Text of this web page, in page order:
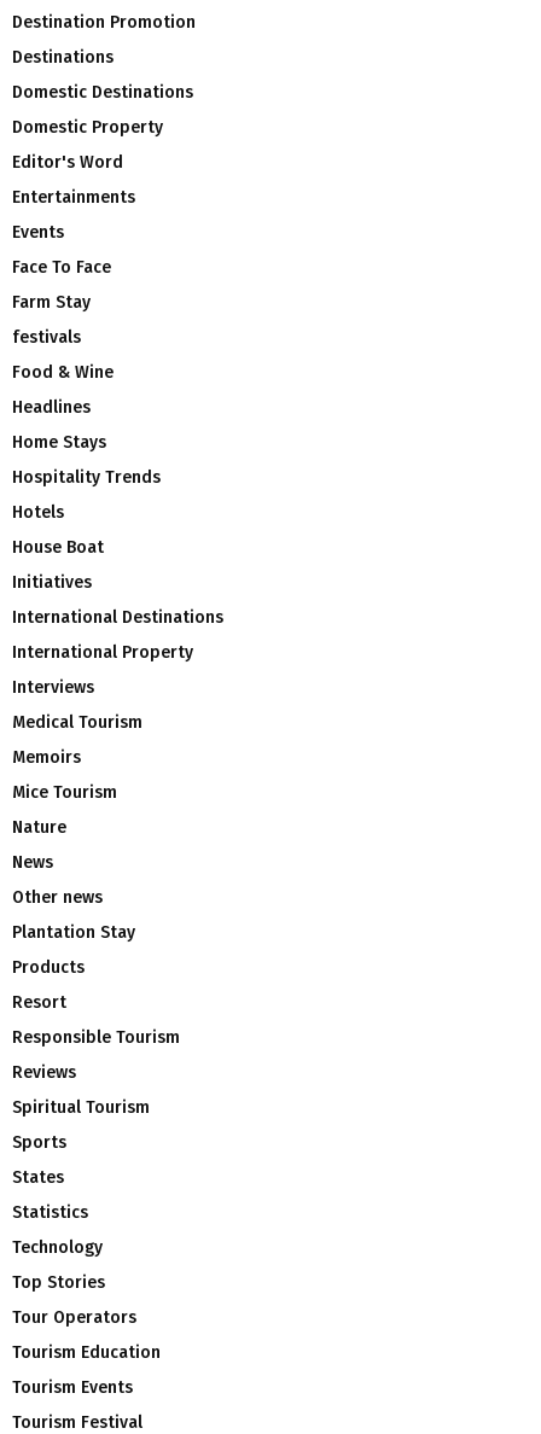
Destination Promotion
Destinations
Domestic Destinations
Domestic Property
Editor's Word
Entertainments
Events
Face To Face
Farm Stay
festivals
Food & Wine
Headlines
Home Stays
Hospitality Trends
Hotels
House Boat
Initiatives
International Destinations
International Property
Interviews
Medical Tourism
Memoirs
Mice Tourism
Nature
News
Other news
Plantation Stay
Products
Resort
Responsible Tourism
Reviews
Spiritual Tourism
Sports
States
Statistics
Technology
Top Stories
Tour Operators
Tourism Education
Tourism Events
Tourism Festival